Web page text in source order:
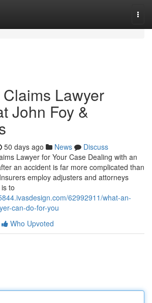
Lawyer
John Foy &
50 days ago News
Discuss
Lawyer for Your Case Dealing with an
an accident is far more complicated than
employ adjusters and attorneys
to
62992911/what-an-
can-do-for-you
Who Upvoted